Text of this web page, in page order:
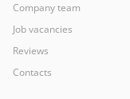
Company team
Job vacancies
Reviews
Contacts